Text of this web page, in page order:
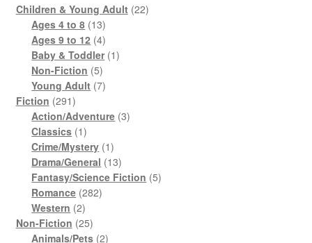
Children & Young Adult 2222
Ages 4 to 8 1313
products
Ages 9 to 12 44
products
Baby & Toddler 11
Non-Fiction 55
products
Young Adult 77
Fiction 291291
products
Action/Adventure 33
Classics 11
product
Crime/Mystery 11
product
Drama/General 1313
products
Fantasy/Science Fiction 55
Romance 282282
Western 22
products
Non-Fiction 2525
products
Animals/Pets 22